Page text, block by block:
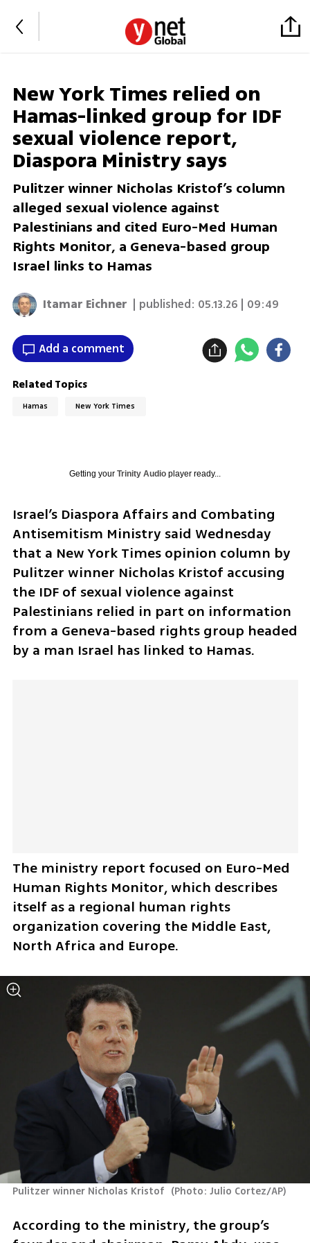
New York Times relied on
Hamas-linked group for IDF
sexual violence report,
Diaspora Ministry says
Pulitzer winner Nicholas Kristof’s column
alleged sexual violence against
Palestinians and cited Euro-Med Human
Rights Monitor, a Geneva-based group
Israel links to Hamas
Itamar Eichner | published: 05.13.26 | 09:49
Add a comment
Related Topics
Hamas New York Times
Getting your Trinity Audioplayer ready...
Israel’s Diaspora Affairs and Combating
Antisemitism Ministry said Wednesday
that a New York Times opinion column by
Pulitzer winner Nicholas Kristof accusing
the IDF of sexual violence against
Palestinians relied in part on information
from a Geneva-based rights group headed
by a man Israel has linked to Hamas.
The ministry report focused on Euro-Med
Human Rights Monitor, which describes
itself as a regional human rights
organization covering the Middle East,
North Africa and Europe.
Pulitzer winner Nicholas Kristof (Photo: Julio Cortez/AP)
According to the ministry, the group’s